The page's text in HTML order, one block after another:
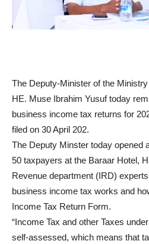
The Deputy-Minister of the
HE. Muse Ibrahim Yusuf today
business income tax returns for
filed on 30 April 202.
The Deputy Minster today opened
50 taxpayers at the Baraar Hotel,
Revenue department (IRD)
business income tax works and
Income Tax Return Form.
“Income Tax and other Taxes
self-assessed, which means that